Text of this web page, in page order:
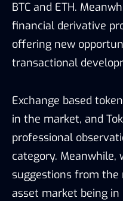
BTC and ETH.
financial derivative
offering new
transactional
Exchange based
in the market, and
professional
category. Meanwhile,
suggestions from
asset market being